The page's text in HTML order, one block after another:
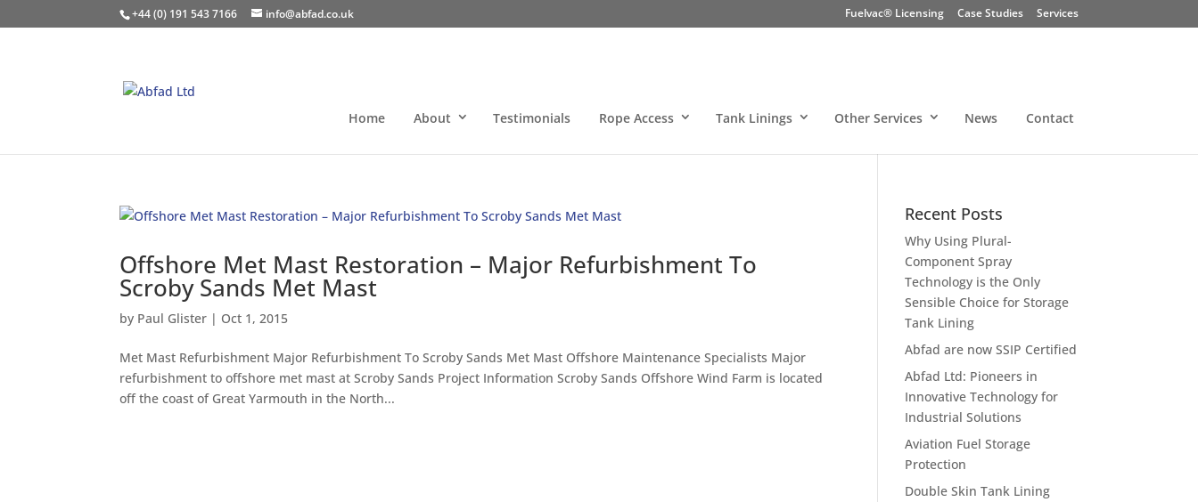
+44 (0) 191 543 7166 info@abfad.co.uk Fuelvac® Licensing Case Studies Services
Home About Testimonials Rope Access Tank Linings Other Services News Contact
Offshore Met Mast Restoration – Major Refurbishment To
Scroby Sands Met Mast
by Paul Glister | Oct 1, 2015
Met Mast Refurbishment Major Refurbishment To Scroby Sands Met Mast Offshore Maintenance Specialists Major
refurbishment to offshore met mast at Scroby Sands Project Information Scroby Sands Offshore Wind Farm is located
off the coast of Great Yarmouth in the North...
Recent Posts
Why Using Plural-
Component Spray
Technology is the Only
Sensible Choice for Storage
Tank Lining
Abfad are now SSIP Certified
Abfad Ltd: Pioneers in
Innovative Technology for
Industrial Solutions
Aviation Fuel Storage
Protection
Double Skin Tank Lining